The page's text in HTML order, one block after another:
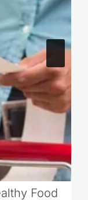
Food